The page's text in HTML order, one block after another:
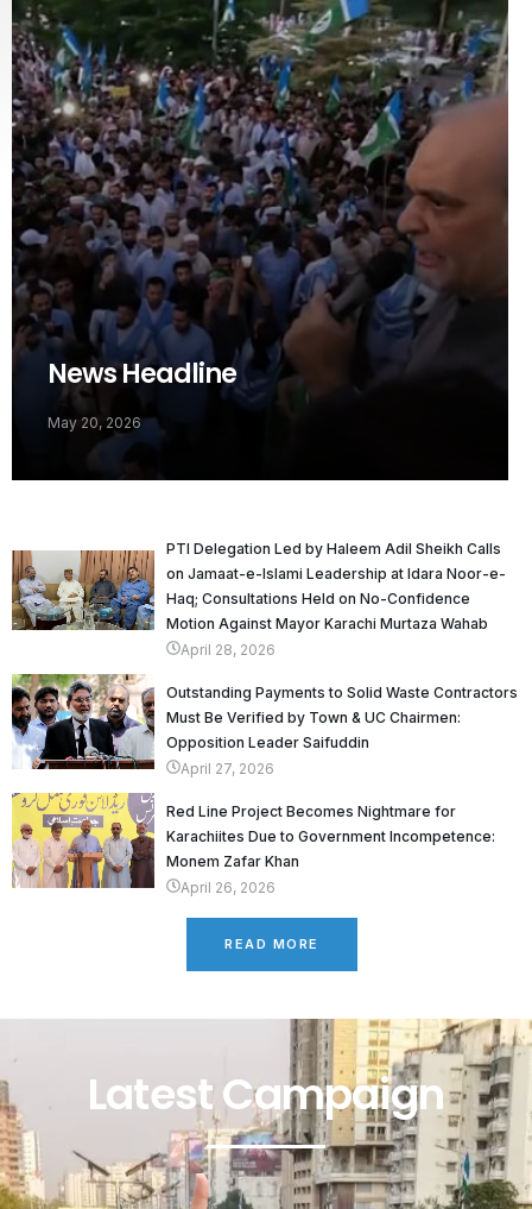
News Headline
May 20, 2026
PTI Delegation Led by Haleem Adil Sheikh Calls
on Jamaat-e-Islami Leadership at Idara Noor-e-
Haq; Consultations Held on No-Confidence
Motion Against Mayor Karachi Murtaza Wahab
April 28, 2026
Outstanding Payments to Solid Waste Contractors
Must Be Verified by Town & UC Chairmen:
Opposition Leader Saifuddin
April 27, 2026
Red Line Project Becomes Nightmare for
Karachiites Due to Government Incompetence:
Monem Zafar Khan
April 26, 2026
READ MORE
Latest Campaign